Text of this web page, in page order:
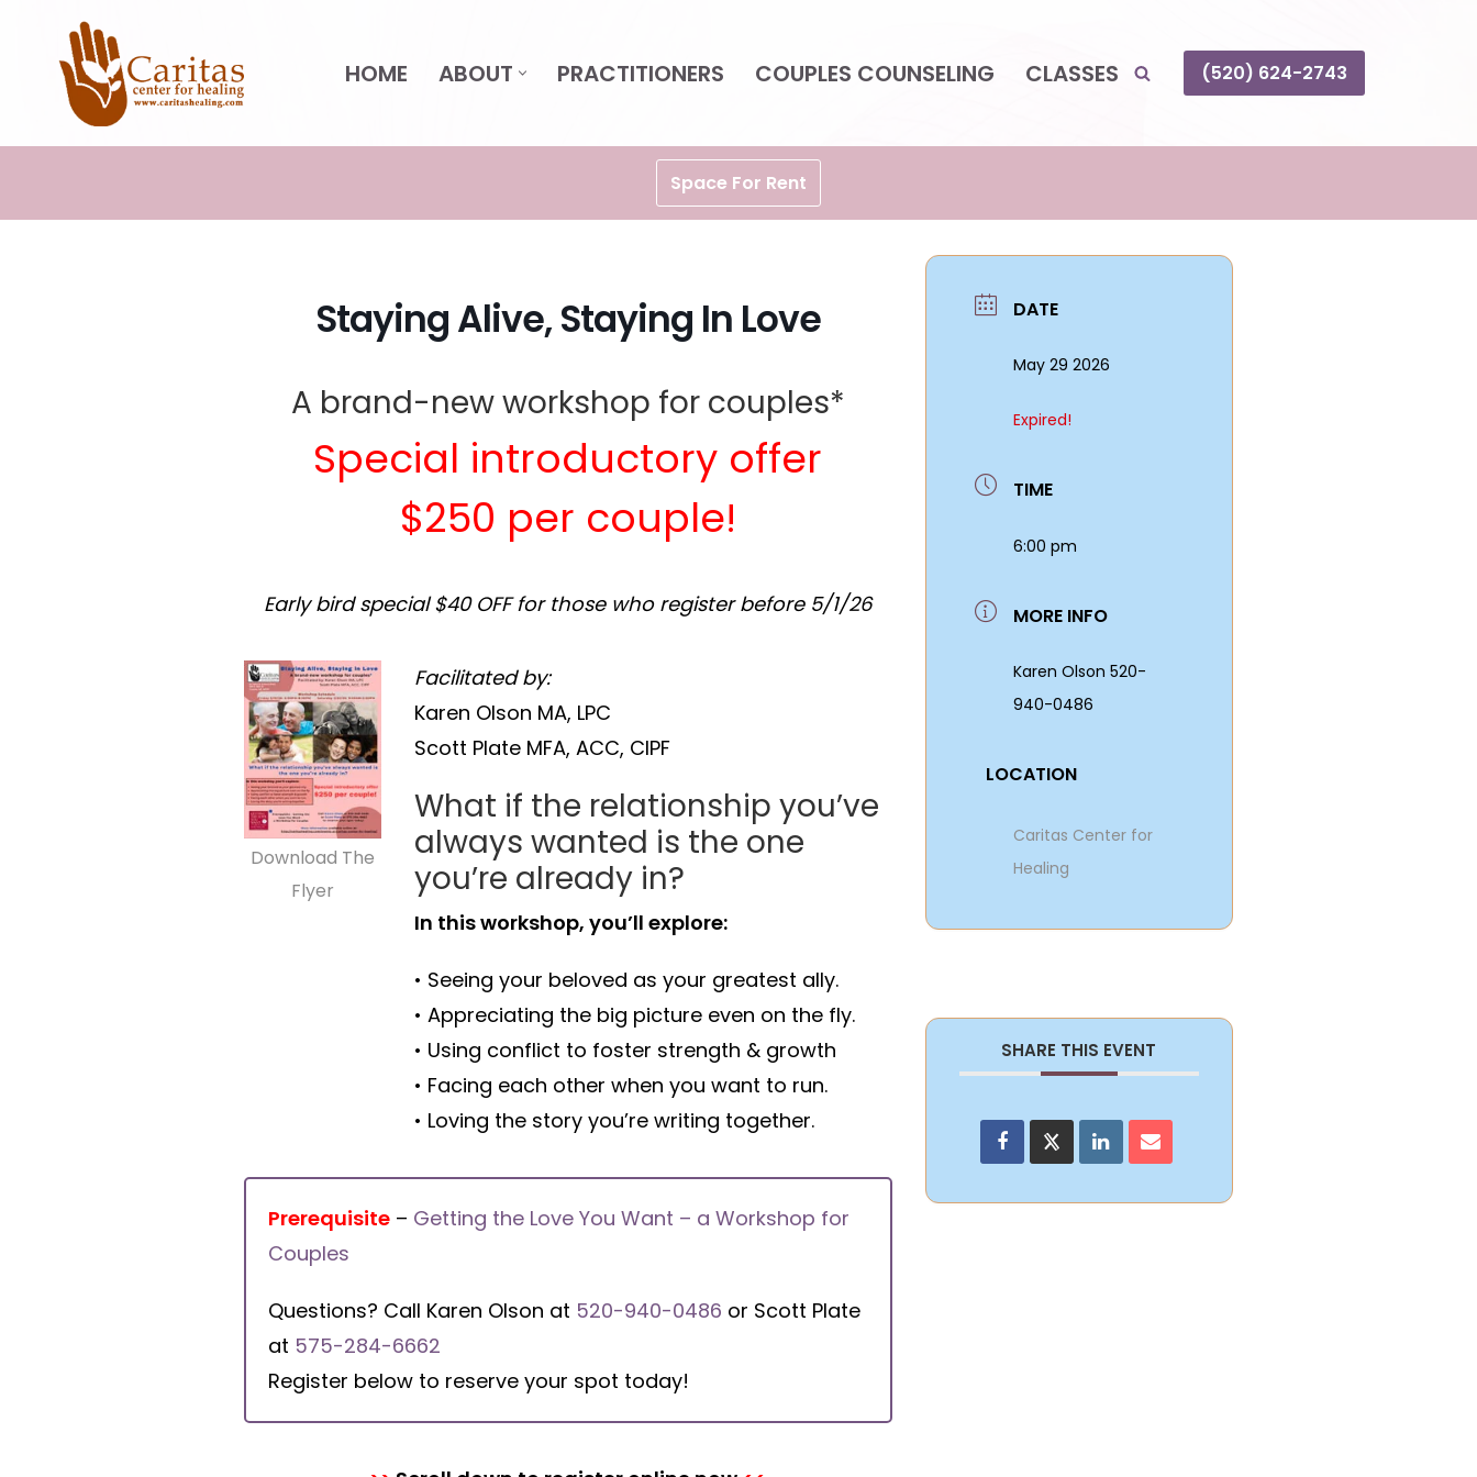
Skip
content
HOME ABOUT PRACTITIONERS COUPLES COUNSELING CLASSES (520) 624-2743
Space For Rent
Staying Alive, Staying In Love
A brand-new workshop for couples*
Special introductory offer
$250 per couple!
Early bird special $40 OFF for those who register before 5/1/26
Download The
Flyer
Facilitated by:
Karen Olson MA, LPC
Scott Plate MFA, ACC, CIPF
What if the relationship you’ve
always wanted is the one
you’re already in?
In this workshop, you’ll explore:
• Seeing your beloved as your greatest ally.
• Appreciating the big picture even on the fly.
• Using conflict to foster strength & growth
• Facing each other when you want to run.
• Loving the story you’re writing together.
Prerequisite – Getting the Love You Want – a Workshop for
Couples
Questions? Call Karen Olson at 520-940-0486 or Scott Plate
at 575-284-6662
Register below to reserve your spot today!
DATE
May 29 2026
Expired!
TIME
6:00 pm
MORE INFO
Karen Olson 520-
940-0486
LOCATION
Caritas Center for
Healing
SHARE THIS EVENT